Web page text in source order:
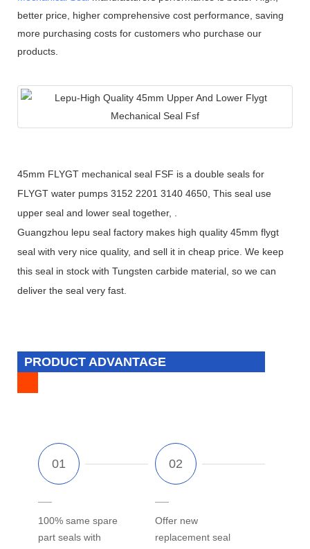
better price, higher comprehensive cost performance, saving
more purchasing costs for customers who purchase our
products.
45mm FLYGT mechanical seal FSF is a double seals for
FLYGT water pumps 3152 2201 3140 4650, This seal use
upper seal and lower seal together, .
Guangzhou lepu seal factory makes high quality 45mm flygt
seal with very nice quality, and sell it in cheap price. We keep
this seal in stock with Tungsten carbide material, so we can
deliver the seal very fast.
PRODUCT ADVANTAGE
100% same spare
part seals with
Offer new
replacement seal